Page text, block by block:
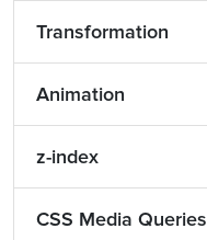
Transformation
Animation
z-index
CSS Media Queries